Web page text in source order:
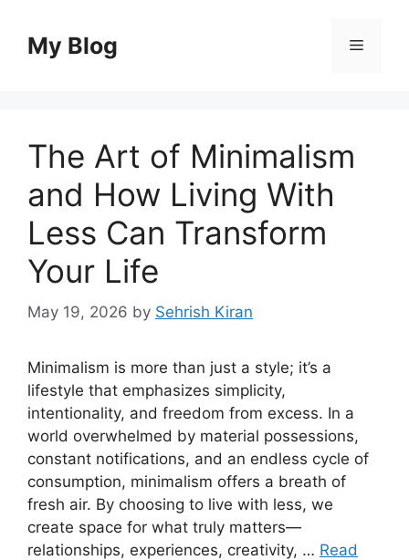
contentMy Blog Menu
The Art of Minimalism
and How Living With
Less Can Transform
Your Life
May 19, 2026 by Sehrish Kiran
Minimalism is more than just a style; it’s a
lifestyle that emphasizes simplicity,
intentionality, and freedom from excess. In a
world overwhelmed by material possessions,
constant notifications, and an endless cycle of
consumption, minimalism offers a breath of
fresh air. By choosing to live with less, we
create space for what truly matters—
relationships, experiences, creativity, … Read